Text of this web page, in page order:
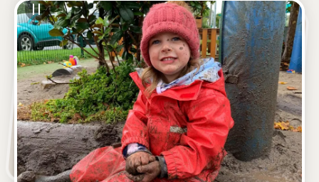
See gallery
20 Clover Street, LARA, 3212, VIC
6:30am to 6:30pm, Monday to Friday
Open every weekday of the year, except public
holidays
Nursery, Toddler, Kindergarten